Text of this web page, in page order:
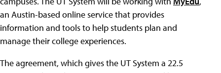
an Austin-based online service that provides
information and tools to help students plan and
manage their college experiences.
The agreement, which gives the UT System a 22.5